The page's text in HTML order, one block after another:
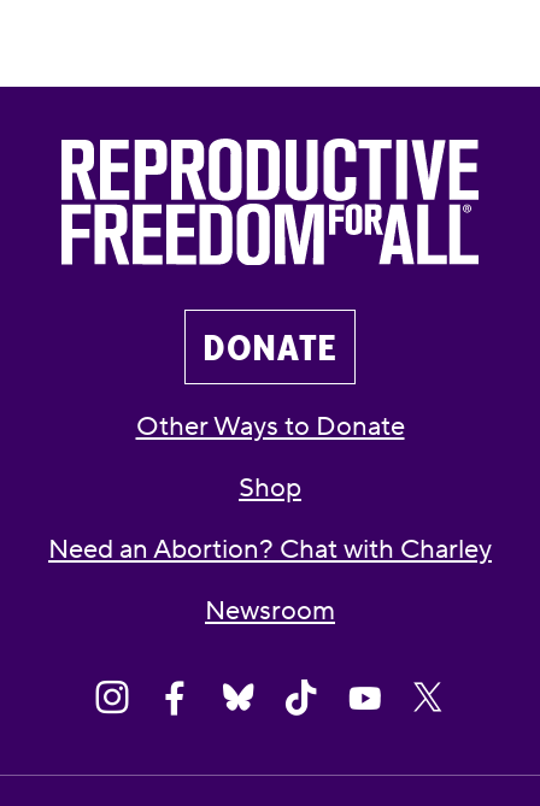
DONATE
Other Ways to Donate
Shop
Need an Abortion? Chat with Charley
Newsroom